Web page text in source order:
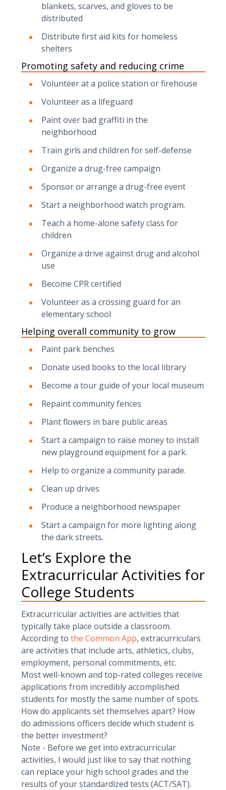
blankets, scarves, and gloves to be
distributed
Distribute first aid kits for homeless
shelters
Promoting safety and reducing crime
Volunteer at a police station or firehouse
Volunteer as a lifeguard
Paint over bad graffiti in the
neighborhood
Train girls and children for self-defense
Organize a drug-free campaign
Sponsor or arrange a drug-free event
Start a neighborhood watch program.
Teach a home-alone safety class for
children
Organize a drive against drug and alcohol
use
Become CPR certified
Volunteer as a crossing guard for an
elementary school
Helping overall community to grow
Paint park benches
Donate used books to the local library
Become a tour guide of your local museum
Repaint community fences
Plant flowers in bare public areas
Start a campaign to raise money to install
new playground equipment for a park.
Help to organize a community parade.
Clean up drives
Produce a neighborhood newspaper
Start a campaign for more lighting along
the dark streets.
Let’s Explore the
Extracurricular Activities for
College Students
Extracurricular activities are activities that
typically take place outside a classroom.
According to the Common App, extracurriculars
are activities that include arts, athletics, clubs,
employment, personal commitments, etc.
Most well-known and top-rated colleges receive
applications from incredibly accomplished
students for mostly the same number of spots.
How do applicants set themselves apart? How
do admissions officers decide which student is
the better investment?
Note - Before we get into extracurricular
activities, I would just like to say that nothing
can replace your high school grades and the
results of your standardized tests (ACT/SAT).